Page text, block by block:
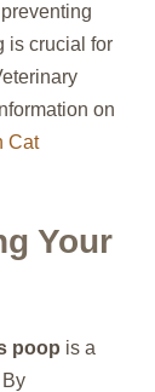
is crucial for
on
Cat
Your
poop is a